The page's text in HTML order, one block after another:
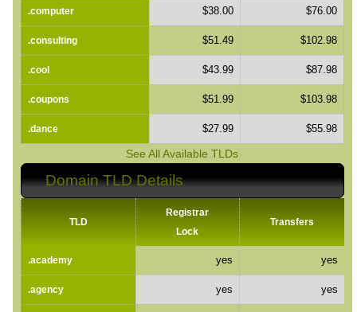
.computer $38.00 $76.00
.consulting $51.49 $102.98
.cool $43.99 $87.98
.coupons $51.99 $103.98
.dance $27.99 $55.98
See All Available TLDs
Domain TLD Details
TLD
Registrar
Lock
Transfers
.academy yes yes
.agency yes yes